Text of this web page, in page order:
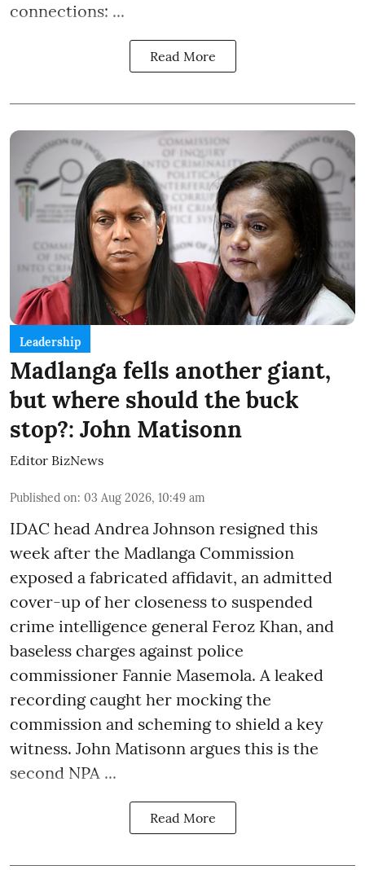
connections: ...
Read More
Leadership
Madlanga fells another giant,
but where should the buck
stop?: John Matisonn
Editor BizNews
Published on: 03 Aug 2026, 10:49 am
IDAC head Andrea Johnson resigned this
week after the Madlanga Commission
exposed a fabricated affidavit, an admitted
cover-up of her closeness to suspended
crime intelligence general Feroz Khan, and
baseless charges against police
commissioner Fannie Masemola. A leaked
recording caught her mocking the
commission and scheming to shield a key
witness. John Matisonn argues this is the
second NPA ...
Read More